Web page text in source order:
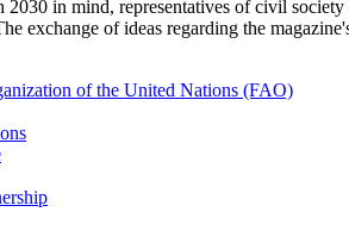
in mind, representatives of civil
exchange of ideas regarding the
of the United Nations (FAO)